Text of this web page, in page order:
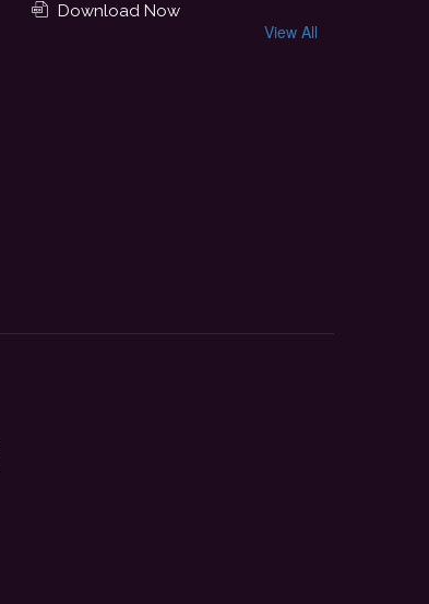
Download Now
View All